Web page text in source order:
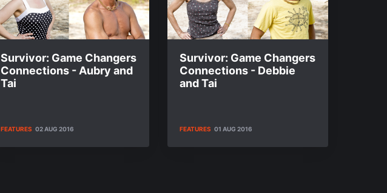
Survivor: Game Changers
Connections - Aubry and
Tai
FEATURES 02 AUG 2016
Survivor: Game Changers
Connections - Debbie
and Tai
FEATURES 01 AUG 2016